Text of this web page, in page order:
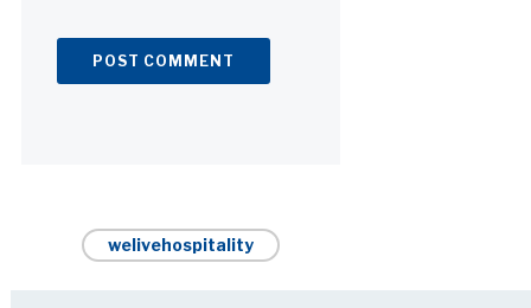
welivehospitality